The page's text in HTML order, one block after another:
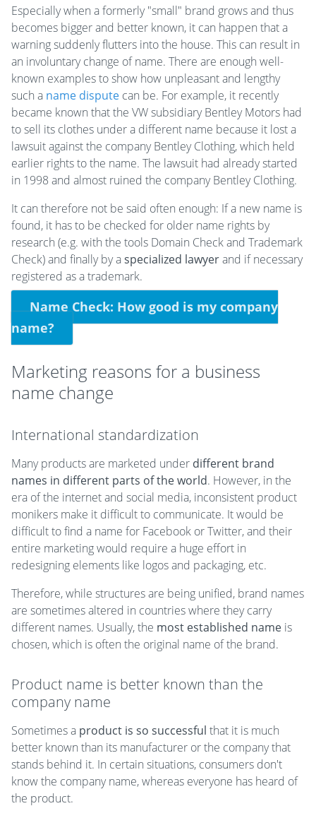
Especially when a formerly "small" brand grows and thus
becomes bigger and better known, it can happen that a
warning suddenly flutters into the house. This can result in
an involuntary change of name. There are enough well-
known examples to show how unpleasant and lengthy
such a name dispute can be. For example, it recently
became known that the VW subsidiary Bentley Motors had
to sell its clothes under a different name because it lost a
lawsuit against the company Bentley Clothing, which held
earlier rights to the name. The lawsuit had already started
in 1998 and almost ruined the company Bentley Clothing.
It can therefore not be said often enough: If a new name is
found, it has to be checked for older name rights by
research (e.g. with the tools Domain Check and Trademark
Check) and finally by aspecialized lawyerand if necessary
registered as a trademark.
Name Check: How good is my company
name?
Marketing reasons for a business
name change
International standardization
Many products are marketed under different brand
names in different parts of the world. However, in the
era of the internet and social media, inconsistent product
monikers make it difficult to communicate. It would be
difficult to find a name for Facebook or Twitter, and their
entire marketing would require a huge effort in
redesigning elements like logos and packaging, etc.
Therefore, while structures are being unified, brand names
are sometimes altered in countries where they carry
different names. Usually, the most established name is
chosen, which is often the original name of the brand.
Product name is better known than the
company name
Sometimes a product is so successful that it is much
better known than its manufacturer or the company that
stands behind it. In certain situations, consumers don't
know the company name, whereas everyone has heard of
the product.